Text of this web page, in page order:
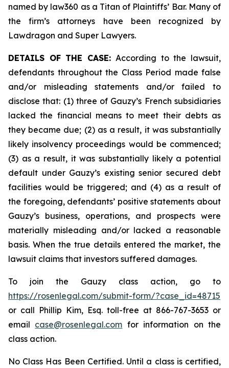
named by law360 as a Titan of Plaintiffs’ Bar. Many of
the firm’s attorneys have been recognized by
Lawdragon and Super Lawyers.
DETAILS OF THE CASE: According to the lawsuit,
defendants throughout the Class Period made false
and/or misleading statements and/or failed to
disclose that: (1) three of Gauzy’s French subsidiaries
lacked the financial means to meet their debts as
they became due; (2) as a result, it was substantially
likely insolvency proceedings would be commenced;
(3) as a result, it was substantially likely a potential
default under Gauzy’s existing senior secured debt
facilities would be triggered; and (4) as a result of
the foregoing, defendants’ positive statements about
Gauzy’s business, operations, and prospects were
materially misleading and/or lacked a reasonable
basis. When the true details entered the market, the
lawsuit claims that investors suffered damages.
To join the Gauzy class action, go to
https://rosenlegal.com/submit-form/?case_id=48715
or call Phillip Kim, Esq. toll-free at 866-767-3653 or
email case@rosenlegal.com for information on the
class action.
No Class Has Been Certified. Until a class is certified,